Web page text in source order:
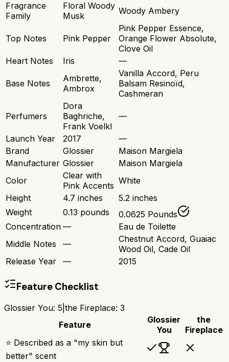
Fragrance
Family
Floral Woody
Musk
Woody Ambery
Top Notes Pink Pepper
Pink Pepper Essence,
Orange Flower Absolute,
Clove Oil
Heart Notes
Iris —
Base Notes
Ambrette,
Ambrox
Vanilla Accord, Peru
Balsam Resinoïd,
Cashmeran
Perfumers
Dora
Baghriche,
Frank Voelkl
—
Launch Year 2017
—
Brand
Glossier
Maison Margiela
Manufacturer Glossier
Maison Margiela
Color
Clear with
Pink Accents White
Height
4.7 inches
5.2 inches
Weight
0.13 pounds
0.0625 Pounds
Concentration —
Eau de Toilette
Middle Notes
—
Chestnut Accord, Guaiac
Wood Oil, Cade Oil
Release Year
— 2015
Feature Checklist
Glossier You: 5 the Fireplace: 3
Feature
Glossier
You
the
Fireplace
⭐ Described as a "my skin but
better" scent